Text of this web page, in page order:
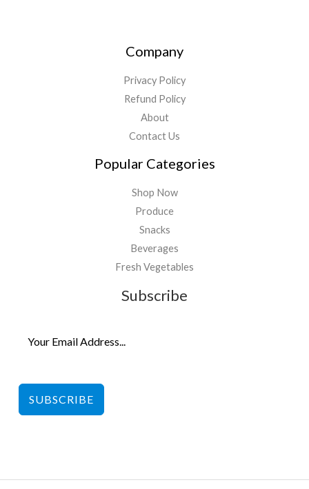
Company
Privacy Policy
Refund Policy
About
Contact Us
Popular Categories
Shop Now
Produce
Snacks
Beverages
Fresh Vegetables
Subscribe
SUBSCRIBE